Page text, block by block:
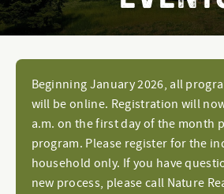
Beginning January 2026, all
will be online. Registration will
a.m. on the first day of the month
program. Please register for the
household only. If you have
new process, please call Nature